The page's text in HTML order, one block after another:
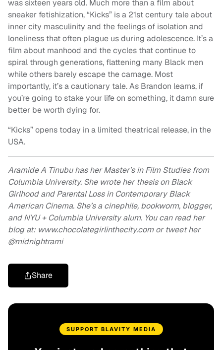
was sixteen years old. Much more than a film about
sneaker fetishization, “Kicks” is a 21st century tale about
inner city masculinity and the feelings of isolation and
loneliness that often plague us during adolescence. It’s a
film about manhood and the cycles that continue to
spiral through generations, flattening many Black men
while others barely escape the carnage. Most
importantly, it’s a cautionary tale. As Brandon learns, if
you’re going to stake your life on something, it damn sure
better be worth dying for.
“Kicks” opens today in a limited theatrical release, in the
USA.
Aramide A Tinubu has her Master’s in Film Studies from
Columbia University. She wrote her thesis on Black
Girlhood and Parental Loss in Contemporary Black
American Cinema. She’s a cinephile, bookworm, blogger,
and NYU + Columbia University alum. You can read her
blog at: www.chocolategirlinthecity.com or tweet her
@midnightrami
Share
SUPPORT BLAVITY MEDIA